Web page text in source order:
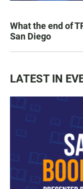
What the end of
San Diego
LATEST IN